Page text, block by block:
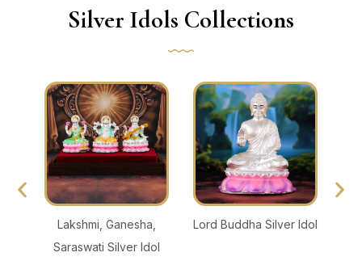
Silver Idols Collections
Lakshmi, Ganesha,
Saraswati Silver Idol
Lord Buddha Silver Idol